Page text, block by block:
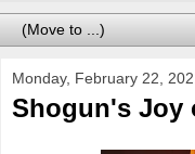
Monday, February 22,
Shogun's Joy